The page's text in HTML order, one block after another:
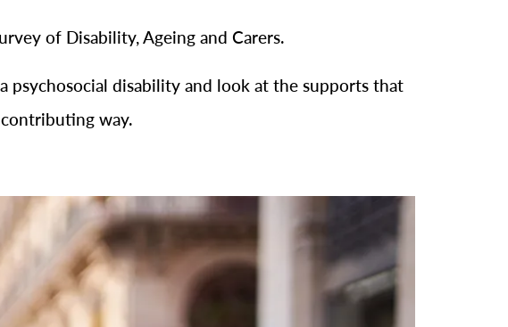
of Disability, Ageing and Carers.
psychosocial disability and look at the supports that
way.